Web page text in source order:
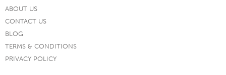
ABOUT US
CONTACT US
BLOG
TERMS & CONDITIONS
PRIVACY POLICY